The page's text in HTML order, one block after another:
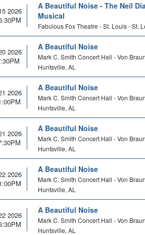
2026
A Beautiful Noise - The Neil
Musical
Fabulous Fox Theatre - St. Louis - St.
2026
A Beautiful Noise
Mark C. Smith Concert Hall - Von
Huntsville, AL
2026
A Beautiful Noise
Mark C. Smith Concert Hall - Von
Huntsville, AL
2026
A Beautiful Noise
Mark C. Smith Concert Hall - Von
Huntsville, AL
2026
A Beautiful Noise
Mark C. Smith Concert Hall - Von
Huntsville, AL
2026
A Beautiful Noise
Mark C. Smith Concert Hall - Von
Huntsville, AL